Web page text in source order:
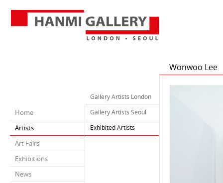
Home
Artists
Art Fairs
Exhibitions
News
Gallery Artists London
Gallery Artists Seoul
Exhibited Artists
Wonwoo Lee